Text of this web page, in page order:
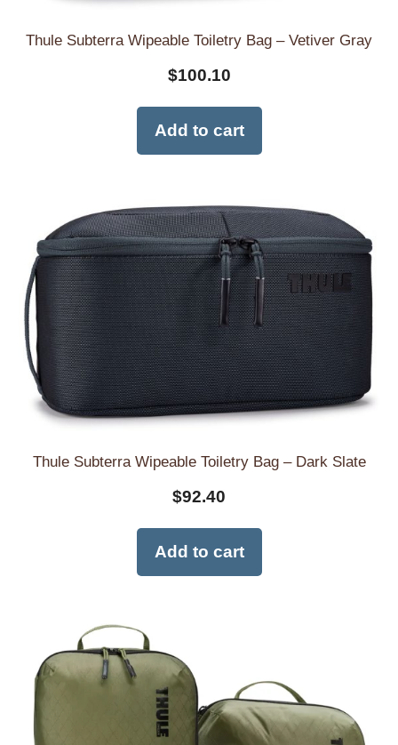
Thule Subterra Wipeable Toiletry Bag – Vetiver Gray
$100.10
Add to cart
Thule Subterra Wipeable Toiletry Bag – Dark Slate
$92.40
Add to cart